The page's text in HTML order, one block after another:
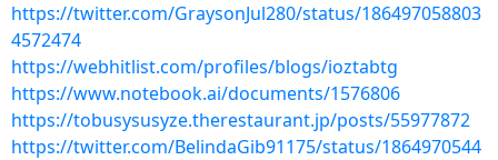
https://twitter.com/GraysonJul280/status/186497058803
4572474
https://webhitlist.com/profiles/blogs/ioztabtg
https://www.notebook.ai/documents/1576806
https://tobusysusyze.therestaurant.jp/posts/55977872
https://twitter.com/BelindaGib91175/status/1864970544